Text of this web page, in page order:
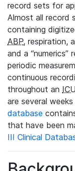
record sets for
Almost all record
containing
ABP, respiration,
and a
periodic
continuous
throughout an ICU
are several
database
that have been
III Clinical